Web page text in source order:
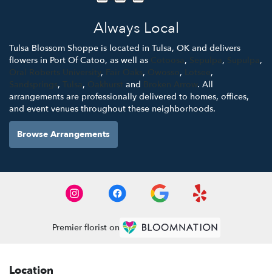
Always Local
Tulsa Blossom Shoppe is located in Tulsa, OK and delivers
flowers in Port Of Catoo, as well as Cotoosa, Sepulpa, Supulpa,
Oral Roberts University, Fair Oaks, Owosso, Lotsee,
Sandsprings, Tulsa, Oakhurst and Broken Arrow. All
arrangements are professionally delivered to homes, offices,
and event venues throughout these neighborhoods.
Browse Arrangements
Premier florist on
Location